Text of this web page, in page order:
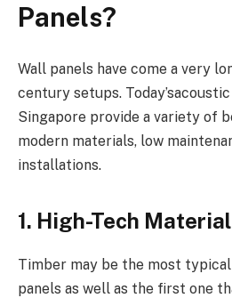
Panels?
Wall panels have come a very
century setups.
Singapore provide a variety of
modern materials, low
installations.
1. High-Tech Material
Timber may be the most
panels as well as the first one